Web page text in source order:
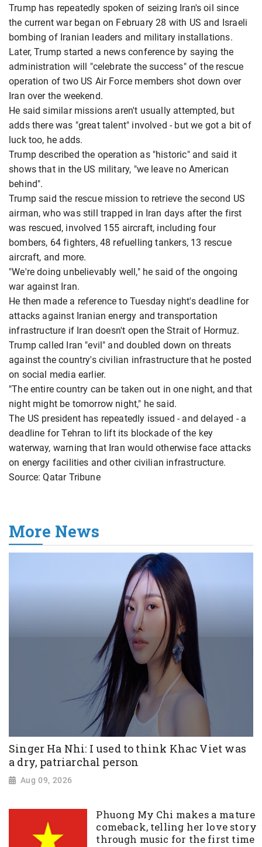
Trump has repeatedly spoken of seizing Iran's oil since
the current war began on February 28 with US and Israeli
bombing of Iranian leaders and military installations.
Later, Trump started a news conference by saying the
administration will "celebrate the success" of the rescue
operation of two US Air Force members shot down over
Iran over the weekend.
He said similar missions aren't usually attempted, but
adds there was "great talent" involved - but we got a bit of
luck too, he adds.
Trump described the operation as "historic" and said it
shows that in the US military, "we leave no American
behind".
Trump said the rescue mission to retrieve the second US
airman, who was still trapped in Iran days after the first
was rescued, involved 155 aircraft, including four
bombers, 64 fighters, 48 refuelling tankers, 13 rescue
aircraft, and more.
"We're doing unbelievably well," he said of the ongoing
war against Iran.
He then made a reference to Tuesday night's deadline for
attacks against Iranian energy and transportation
infrastructure if Iran doesn't open the Strait of Hormuz.
Trump called Iran "evil" and doubled down on threats
against the country's civilian infrastructure that he posted
on social media earlier.
"The entire country can be taken out in one night, and that
night might be tomorrow night," he said.
The US president has repeatedly issued - and delayed - a
deadline for Tehran to lift its blockade of the key
waterway, warning that Iran would otherwise face attacks
on energy facilities and other civilian infrastructure.
Source: Qatar Tribune
More News
Singer Ha Nhi: I used to think Khac Viet was
a dry, patriarchal person
Aug 09, 2026
Phuong My Chi makes a mature
comeback, telling her love story
through music for the first time